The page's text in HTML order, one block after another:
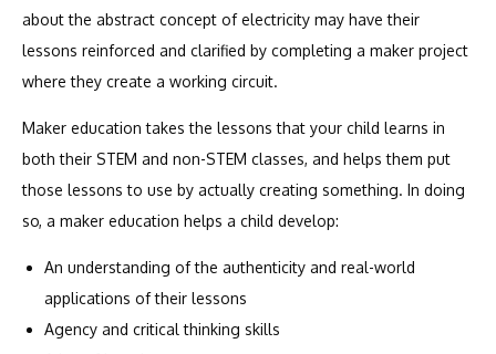
about the abstract concept of electricity may have their
lessons reinforced and clarified by completing a maker project
where they create a working circuit.
Maker education takes the lessons that your child learns in
both their STEM and non-STEM classes, and helps them put
those lessons to use by actually creating something. In doing
so, a maker education helps a child develop:
An understanding of the authenticity and real-world
applications of their lessons
Agency and critical thinking skills